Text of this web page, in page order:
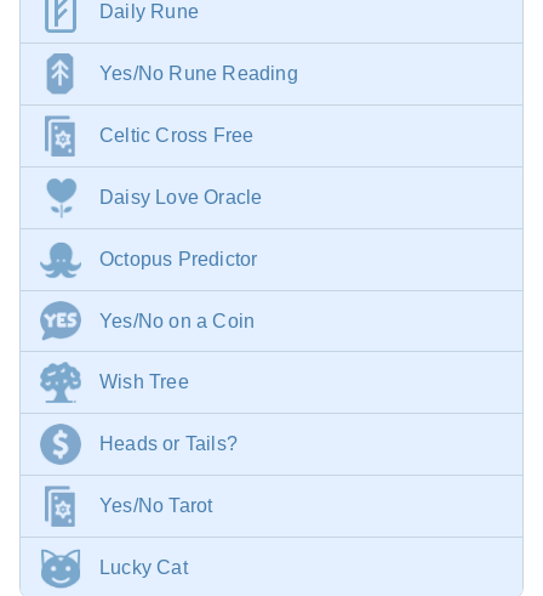
Daily Rune
Yes/No Rune Reading
Celtic Cross Free
Daisy Love Oracle
Octopus Predictor
Yes/No on a Coin
Wish Tree
Heads or Tails?
Yes/No Tarot
Lucky Cat